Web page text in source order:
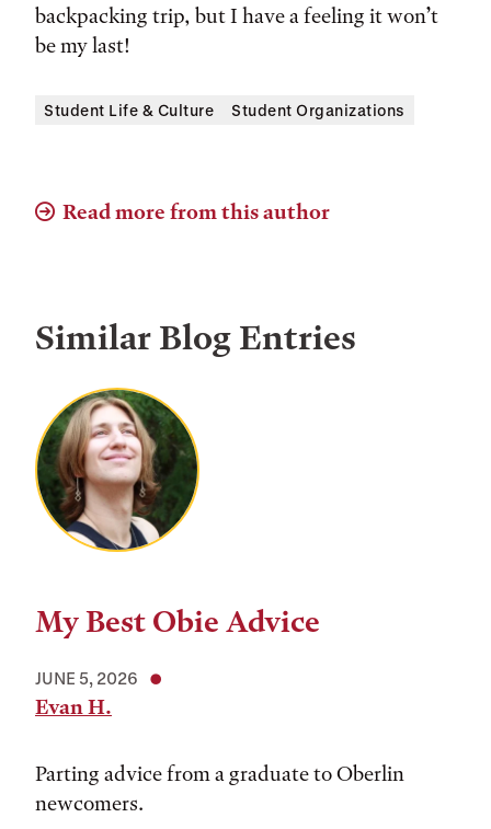
backpacking trip, but I have a feeling it won’t
be my last!
Student Life & Culture Student Organizations
Read more from this author
Similar Blog Entries
My Best Obie Advice
JUNE 5, 2026
Evan H.
Parting advice from a graduate to Oberlin
newcomers.